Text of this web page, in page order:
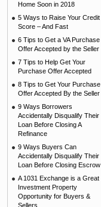
Home Soon in 2018
5 Ways to Raise Your Credit
Score – And Fast
6 Tips to Get a VA Purchase
Offer Accepted by the Seller
7 Tips to Help Get Your
Purchase Offer Accepted
8 Tips to Get Your Purchase
Offer Accepted By the Seller
9 Ways Borrowers
Accidentally Disqualify Their
Loan Before Closing A
Refinance
9 Ways Buyers Can
Accidentally Disqualify Their
Loan Before Closing Escrow
A 1031 Exchange is a Great
Investment Property
Opportunity for Buyers &
Sellers